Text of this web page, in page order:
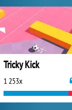
Tricky Kick
1 253x